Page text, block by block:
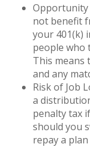
not benefit
your 401(k)
people who
This
and any
Risk of Job
a
penalty tax
should you
repay a